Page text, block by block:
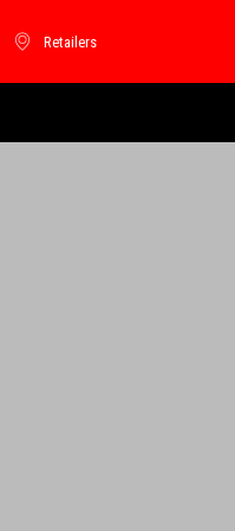
Retailers
Retailers